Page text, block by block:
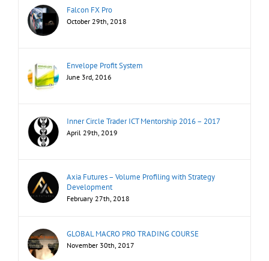
Falcon FX Pro
October 29th, 2018
Envelope Profit System
June 3rd, 2016
Inner Circle Trader ICT Mentorship 2016 – 2017
April 29th, 2019
Axia Futures – Volume Profiling with Strategy
Development
February 27th, 2018
GLOBAL MACRO PRO TRADING COURSE
November 30th, 2017